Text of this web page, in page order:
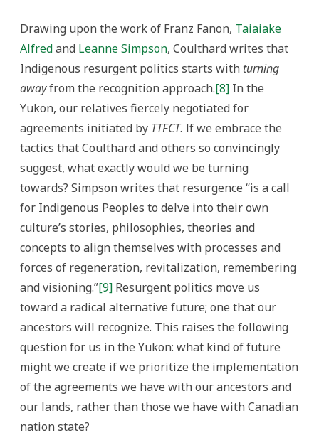
Drawing upon the work of Franz Fanon, Taiaiake
Alfredand Leanne Simpson, Coulthard writes that
Indigenous resurgent politics starts with turning
awayfrom the recognition approach.[8] In the
Yukon, our relatives fiercely negotiated for
agreements initiated by TTFCT. If we embrace the
tactics that Coulthard and others so convincingly
suggest, what exactly would we be turning
towards? Simpson writes that resurgence “is a call
for Indigenous Peoples to delve into their own
culture’s stories, philosophies, theories and
concepts to align themselves with processes and
forces of regeneration, revitalization, remembering
and visioning.”[9] Resurgent politics move us
toward a radical alternative future; one that our
ancestors will recognize. This raises the following
question for us in the Yukon: what kind of future
might we create if we prioritize the implementation
of the agreements we have with our ancestors and
our lands, rather than those we have with Canadian
nation state?